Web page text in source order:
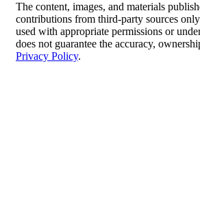
The content, images, and materials
contributions from third-party sources
used with appropriate permissions or
does not guarantee the accuracy,
Privacy Policy.